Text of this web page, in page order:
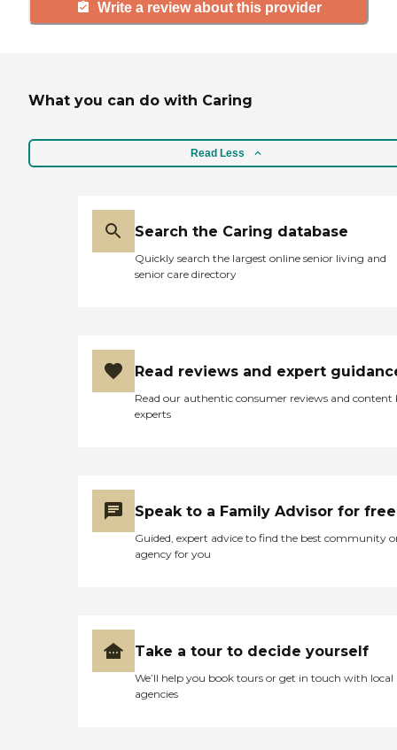
Write a review about this provider
What you can do with Caring
Read Less
Search the Caring database
Quickly search the largest online senior living and
senior care directory
Read reviews and expert
Read our authentic consumer reviews and content
experts
Speak to a Family Advisor for free
Guided, expert advice to find the best community
agency for you
Take a tour to decide yourself
We’ll help you book tours or get in touch with local
agencies